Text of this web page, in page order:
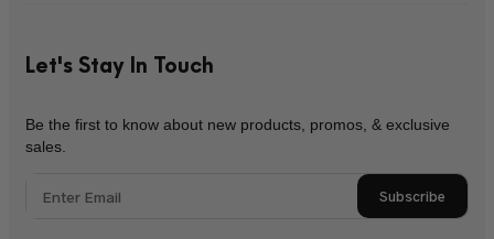
Let's Stay In Touch
Be the first to know about new products, promos, & exclusive
sales.
Subscribe